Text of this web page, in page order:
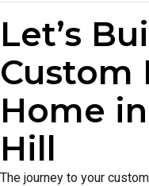
Let’s
Custom
Home
Hill
The journey to your